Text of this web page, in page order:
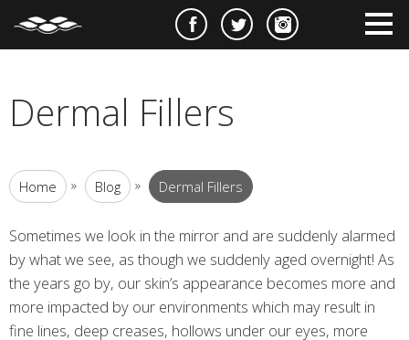
Dermal Fillers
Home » Blog » Dermal Fillers
Sometimes we look in the mirror and are suddenly alarmed
by what we see, as though we suddenly aged overnight! As
the years go by, our skin’s appearance becomes more and
more impacted by our environments which may result in
fine lines, deep creases, hollows under our eyes, more